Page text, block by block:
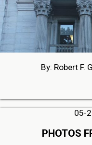
By: Robert F.
05-
PHOTOS